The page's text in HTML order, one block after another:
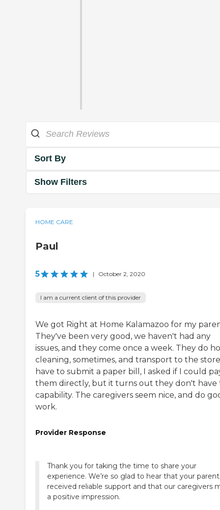
Sort By
Show Filters
HOME CARE
Paul
5 | October 2, 2020
I am a current client of this provider
We got Right at Home Kalamazoo for my
They've been very good, we haven't had any
issues, and they come once a week. They do
cleaning, sometimes, and transport to the
have to submit a paper bill, I asked if I could
them directly, but it turns out they don't have
capability. The caregivers seem nice, and do
work.
Provider Response
Thank you for taking the time to share your
experience. We’re so glad to hear that your
received reliable support and that our caregivers
a positive impression.